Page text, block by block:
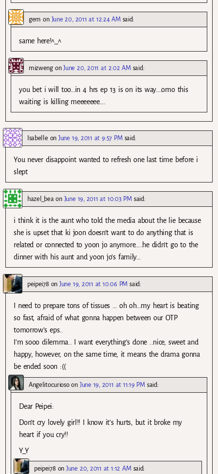
gem on June 20, 2011 at 12:24 AM said:
same here!^_^
mizwengonJune 20, 2011 at 2:02 AM said:
you bet i will too…in 4 hrs ep 13 is on its way….omo this
waiting is killing meeeeeee….
Isabelle onJune 19, 2011 at 9:57 PM said:
You never disappoint wanted to refresh one last time before i
slept
hazel_beaon June 19, 2011 at 10:03 PM said:
i think it is the aunt who told the media about the lie because
she is upset that ki joon doesn’t want to do anything that is
related or connected to yoon jo anymore…..he didn’t go to the
dinner with his aunt and yoon jo’s family…
peipei78 onJune 19, 2011 at 10:06 PM said:
I need to prepare tons of tissues … oh oh…my heart is beating
so fast, afraid of what gonna happen between our OTP
tomorrow’s eps..
I’m sooo dilemma.. I want everything’s done ..nice, sweet and
happy, however, on the same time, it means the drama gonna
be ended soon :((
Angelitocuriosoon June 19, 2011 at 11:19 PM said:
Dear Peipei:
Don’t cry lovely girl!! I know it’s hurts, but it broke my
heart if you cry!!
Y_Y
peipei78 onJune 20, 2011 at 1:12 AM said: